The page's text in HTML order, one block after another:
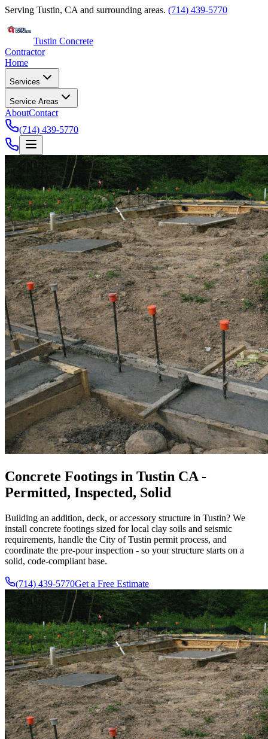
Serving Tustin, CA and surrounding areas. (714) 439-5770
Tustin Concrete
Contractor
Home
Services
Service Areas
AboutContact
(714) 439-5770
Concrete Footings in Tustin CA -
Permitted, Inspected, Solid
Building an addition, deck, or accessory structure in Tustin? We
install concrete footings sized for local clay soils and seismic
requirements, handle the City of Tustin permit process, and
coordinate the pre-pour inspection - so your structure starts on a
solid, code-compliant base.
(714) 439-5770Get a Free Estimate